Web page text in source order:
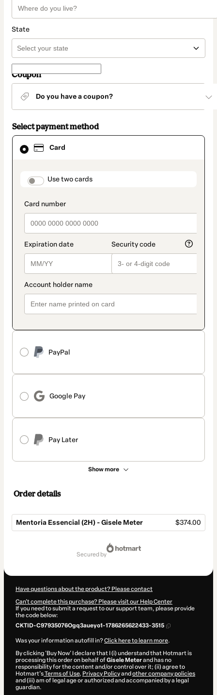
State
Coupon
Do you have a coupon?
Select payment method
Card
payment_data.section_title_v2
Use two cards
PayPal
Google Pay
Pay Later
Show more
Card
selected
method
Order details
Mentoria Essencial (2H) - Gisele Meter $374.00
secured by
Have questions about the product? Please contact
Can't complete this purchase? Please visit our Help Center
If you need to submit a request to our support team, please provide
the code below:
CKTID-C97935076Ogq3aueyo1-1786265622433-3515
Was your information autofill in?Click here to learn more.
By clicking 'Buy Now' I declare that I (i) understand that Hotmart is
processing this order on behalf ofGisele Meterand has no
responsibility for the content and/or control over it; (ii) agree to
Hotmart’sTerms of Use, Privacy Policyand other company policies
and (iii) am of legal age or authorized and accompanied by a legal
guardian.